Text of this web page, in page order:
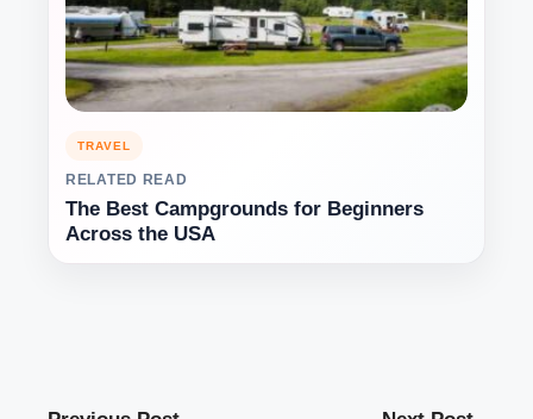
TRAVEL
RELATED READ
The Best Campgrounds for Beginners
Across the USA